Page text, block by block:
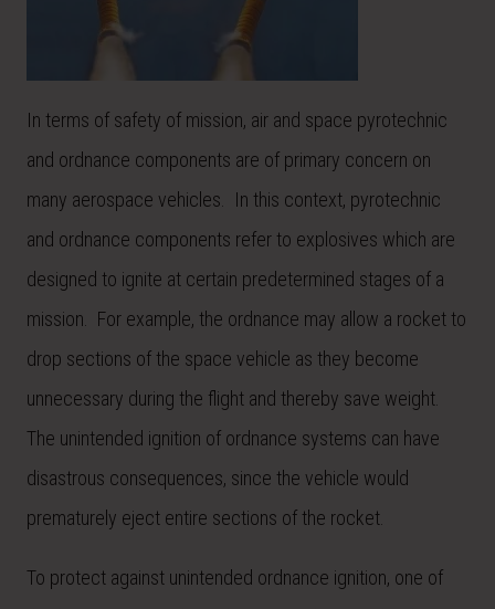
In terms of safety of mission, air and space pyrotechnic
and ordnance components are of primary concern on
many aerospace vehicles. In this context, pyrotechnic
and ordnance components refer to explosives which are
designed to ignite at certain predetermined stages of a
mission. For example, the ordnance may allow a rocket to
drop sections of the space vehicle as they become
unnecessary during the flight and thereby save weight.
The unintended ignition of ordnance systems can have
disastrous consequences, since the vehicle would
prematurely eject entire sections of the rocket.
To protect against unintended ordnance ignition, one of